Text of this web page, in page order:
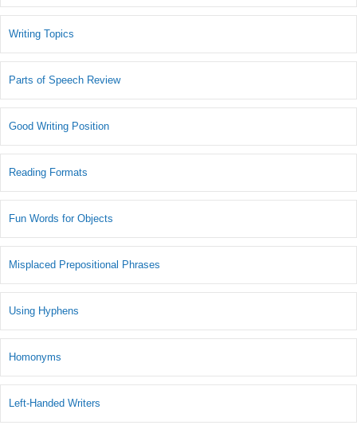
Writing Topics
Parts of Speech Review
Good Writing Position
Reading Formats
Fun Words for Objects
Misplaced Prepositional Phrases
Using Hyphens
Homonyms
Left-Handed Writers